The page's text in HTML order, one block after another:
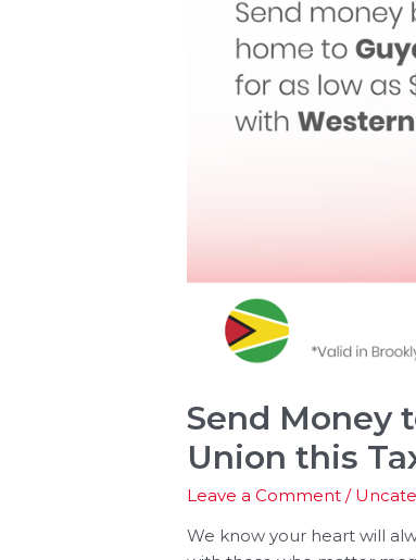
Send Money
Union this
Leave a Comment /
We know your heart will